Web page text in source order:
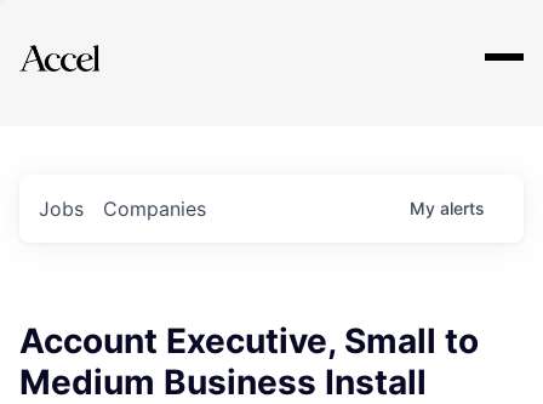
Explore
Jobs Companies My alerts
Account Executive, Small to
Medium Business Install